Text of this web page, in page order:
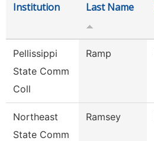
Institution Last Name
Pellissippi
State Comm
Coll
Ramp
Northeast
State Comm
Ramsey